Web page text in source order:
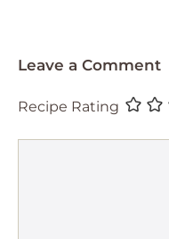
Leave a Comment
Recipe Rating